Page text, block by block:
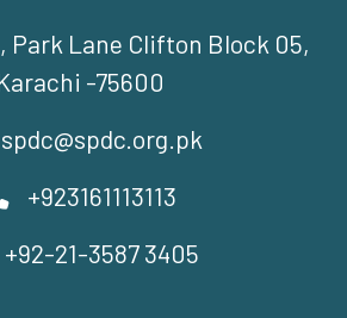
Park Lane Clifton Block 05,
-75600
spdc@spdc.org.pk
+923161113113
+92-21-3587 3405